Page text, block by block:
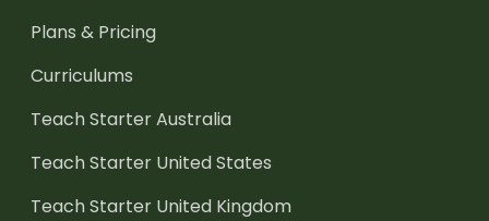
Plans & Pricing
Curriculums
Teach Starter Australia
Teach Starter United States
Teach Starter United Kingdom